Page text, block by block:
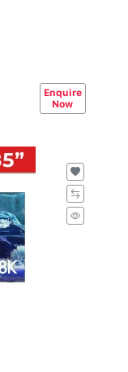
Enquire
Now